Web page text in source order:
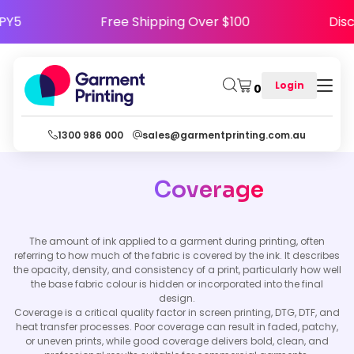
Free Shipping Over $100
0 Login
1300 986 000 sales@garmentprinting.com.au
Coverage
The amount of ink applied to a garment during printing, often
referring to how much of the fabric is covered by the ink. It describes
the opacity, density, and consistency of a print, particularly how well
the base fabric colour is hidden or incorporated into the final
design.
Coverage is a critical quality factor in screen printing, DTG, DTF, and
heat transfer processes. Poor coverage can result in faded, patchy,
or uneven prints, while good coverage delivers bold, clean, and